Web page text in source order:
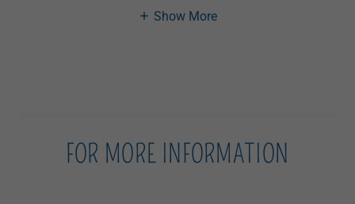
Show More
FOR MORE INFORMATION